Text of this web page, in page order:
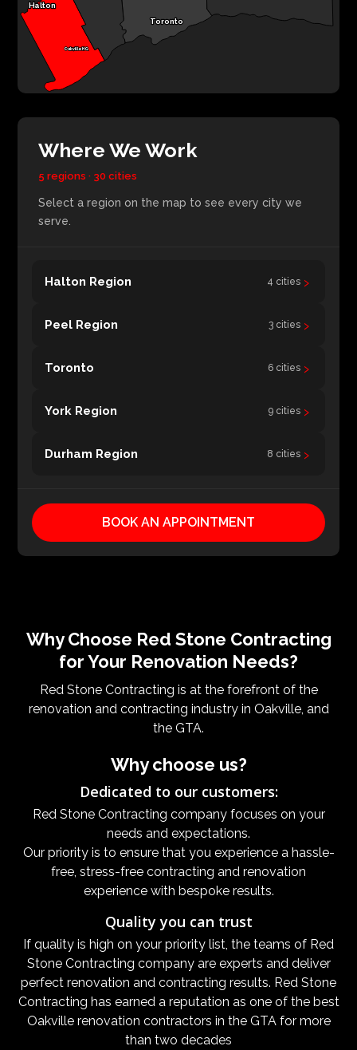
Halton
Toronto
Oakville HQ
Where We Work
5 regions · 30 cities
Select a region on the map to see every city we
serve.
Halton Region 4 cities ›
Peel Region 3 cities ›
Toronto 6 cities ›
York Region 9 cities ›
Durham Region 8 cities ›
BOOK AN APPOINTMENT
Why Choose Red Stone Contracting
for Your Renovation Needs?
Red Stone Contracting is at the forefront of the
renovation and contracting industry in Oakville, and
the GTA.
Why choose us?
Dedicated to our customers:
Red Stone Contracting company focuses on your
needs and expectations.
Our priority is to ensure that you experience a hassle-
free, stress-free contracting and renovation
experience with bespoke results.
Quality you can trust
If quality is high on your priority list, the teams of Red
Stone Contracting company are experts and deliver
perfect renovation and contracting results. Red Stone
Contracting has earned a reputation as one of the best
Oakville renovation contractors in the GTA for more
than two decades